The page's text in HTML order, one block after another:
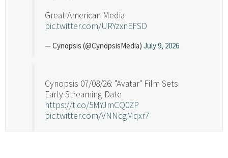
Great American Media
pic.twitter.com/URYzxnEFSD
— Cynopsis (@CynopsisMedia) July 9, 2026
Cynopsis 07/08/26: "Avatar" Film Sets
Early Streaming Date
https://t.co/5MYJmCQ0ZP
pic.twitter.com/VNNcgMqxr7